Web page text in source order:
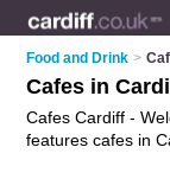
Food and Drink >
Cafes in
Cafes Cardiff -
features cafes in